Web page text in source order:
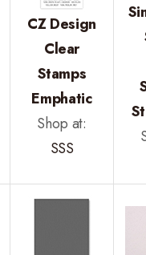
CZ Design
Clear
Stamps
Emphatic
Shop at:
SSS